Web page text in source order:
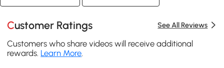
Customer Ratings See All Reviews
Customers who share videos will receive additional
rewards. Learn More